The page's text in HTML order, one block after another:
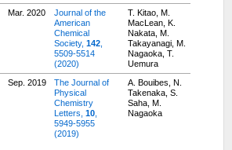
Mar. 2020
Journal of the
American
Chemical
Society, 142,
5509-5514
(2020)
T. Kitao, M.
MacLean, K.
Nakata, M.
Takayanagi, M.
Nagaoka, T.
Uemura
Sep. 2019
The Journal of
Physical
Chemistry
Letters, 10,
5949-5955
(2019)
A. Bouibes, N.
Takenaka, S.
Saha, M.
Nagaoka